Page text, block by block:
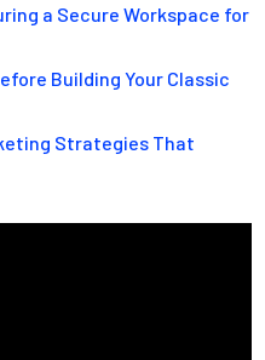
a Secure Workspace for
Building Your Classic
Strategies That